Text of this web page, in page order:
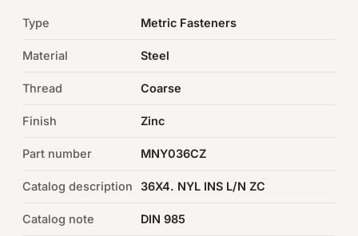
O-Rings & Seals
Auto Hardware & Clips
NOT SURE WHAT YOU NEED?
Machine shop & specials →
Browse the full catalog →
Type Metric Fasteners
Material Steel
Thread Coarse
Finish Zinc
Part number MNY036CZ
Catalog description 36X4. NYL INS L/N ZC
Catalog note DIN 985